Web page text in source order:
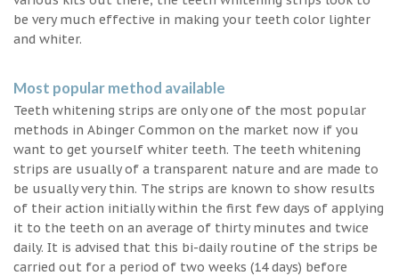
be very much effective in making your teeth color lighter
and whiter.
Most popular method available
Teeth whitening strips are only one of the most popular
methods in Abinger Common on the market now if you
want to get yourself whiter teeth. The teeth whitening
strips are usually of a transparent nature and are made to
be usually very thin. The strips are known to show results
of their action initially within the first few days of applying
it to the teeth on an average of thirty minutes and twice
daily. It is advised that this bi-daily routine of the strips be
carried out for a period of two weeks (14 days) before